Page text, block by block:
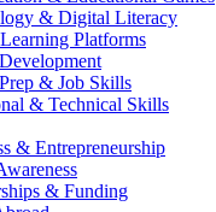
& Digital Literacy
Platforms
& Job Skills
& Technical Skills
& Entrepreneurship
& Funding